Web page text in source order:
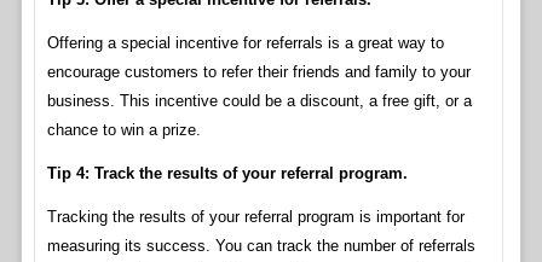
Offering a special incentive for referrals is a great way to
encourage customers to refer their friends and family to your
business. This incentive could be a discount, a free gift, or a
chance to win a prize.
Tip 4: Track the results of your referral program.
Tracking the results of your referral program is important for
measuring its success. You can track the number of referrals